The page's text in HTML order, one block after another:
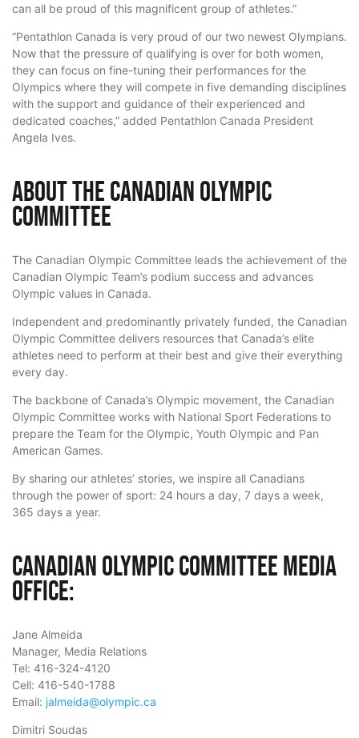
can all be proud of this magnificent group of athletes.”
“Pentathlon Canada is very proud of our two newest Olympians.
Now that the pressure of qualifying is over for both women,
they can focus on fine-tuning their performances for the
Olympics where they will compete in five demanding disciplines
with the support and guidance of their experienced and
dedicated coaches,” added Pentathlon Canada President
Angela Ives.
About the Canadian Olympic
Committee
The Canadian Olympic Committee leads the achievement of the
Canadian Olympic Team’s podium success and advances
Olympic values in Canada.
Independent and predominantly privately funded, the Canadian
Olympic Committee delivers resources that Canada’s elite
athletes need to perform at their best and give their everything
every day.
The backbone of Canada’s Olympic movement, the Canadian
Olympic Committee works with National Sport Federations to
prepare the Team for the Olympic, Youth Olympic and Pan
American Games.
By sharing our athletes’ stories, we inspire all Canadians
through the power of sport: 24 hours a day, 7 days a week,
365 days a year.
Canadian Olympic Committee Media
Office:
Jane Almeida
Manager, Media Relations
Tel: 416-324-4120
Cell: 416-540-1788
Email: jalmeida@olympic.ca
Dimitri Soudas